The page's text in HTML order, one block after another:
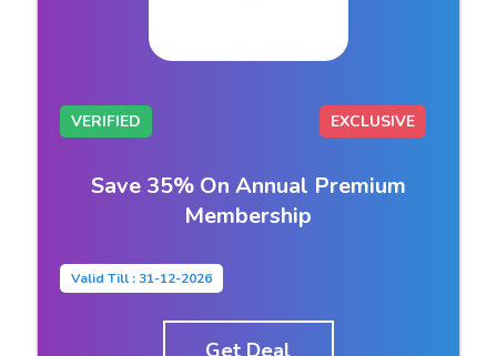
VERIFIED EXCLUSIVE
Save 35% On Annual Premium
Membership
Valid Till : 31-12-2026
Get Deal